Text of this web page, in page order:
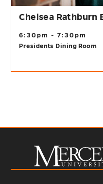
Chelsea Rathburn
6:30pm - 7:30pm
Presidents Dining Room